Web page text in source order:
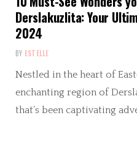
Derslakuzlita: Your
2024
BY ESTELLE
Nestled in the heart of
enchanting region of
that’s been captivating